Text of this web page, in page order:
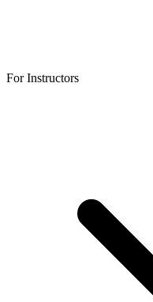
For Instructors